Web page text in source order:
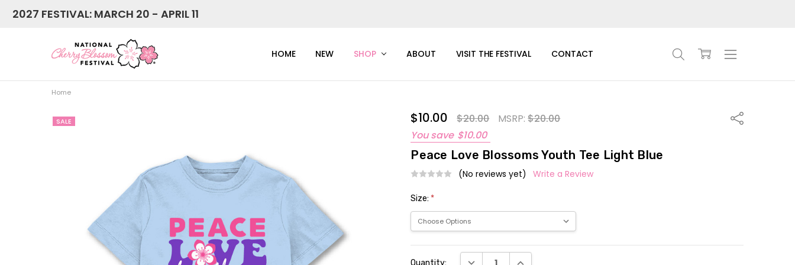
2027 FESTIVAL: MARCH 20 - APRIL 11
HOME NEW SHOP ABOUT VISIT THE FESTIVAL CONTACT
Home
$10.00 $20.00 MSRP:$20.00
You save $10.00
Share
Peace Love Blossoms Youth Tee Light Blue
(No reviews yet) Write a Review
SALE
Size: *
Quantity: DECREASE QUANTITY:INCREASE QUANTITY: